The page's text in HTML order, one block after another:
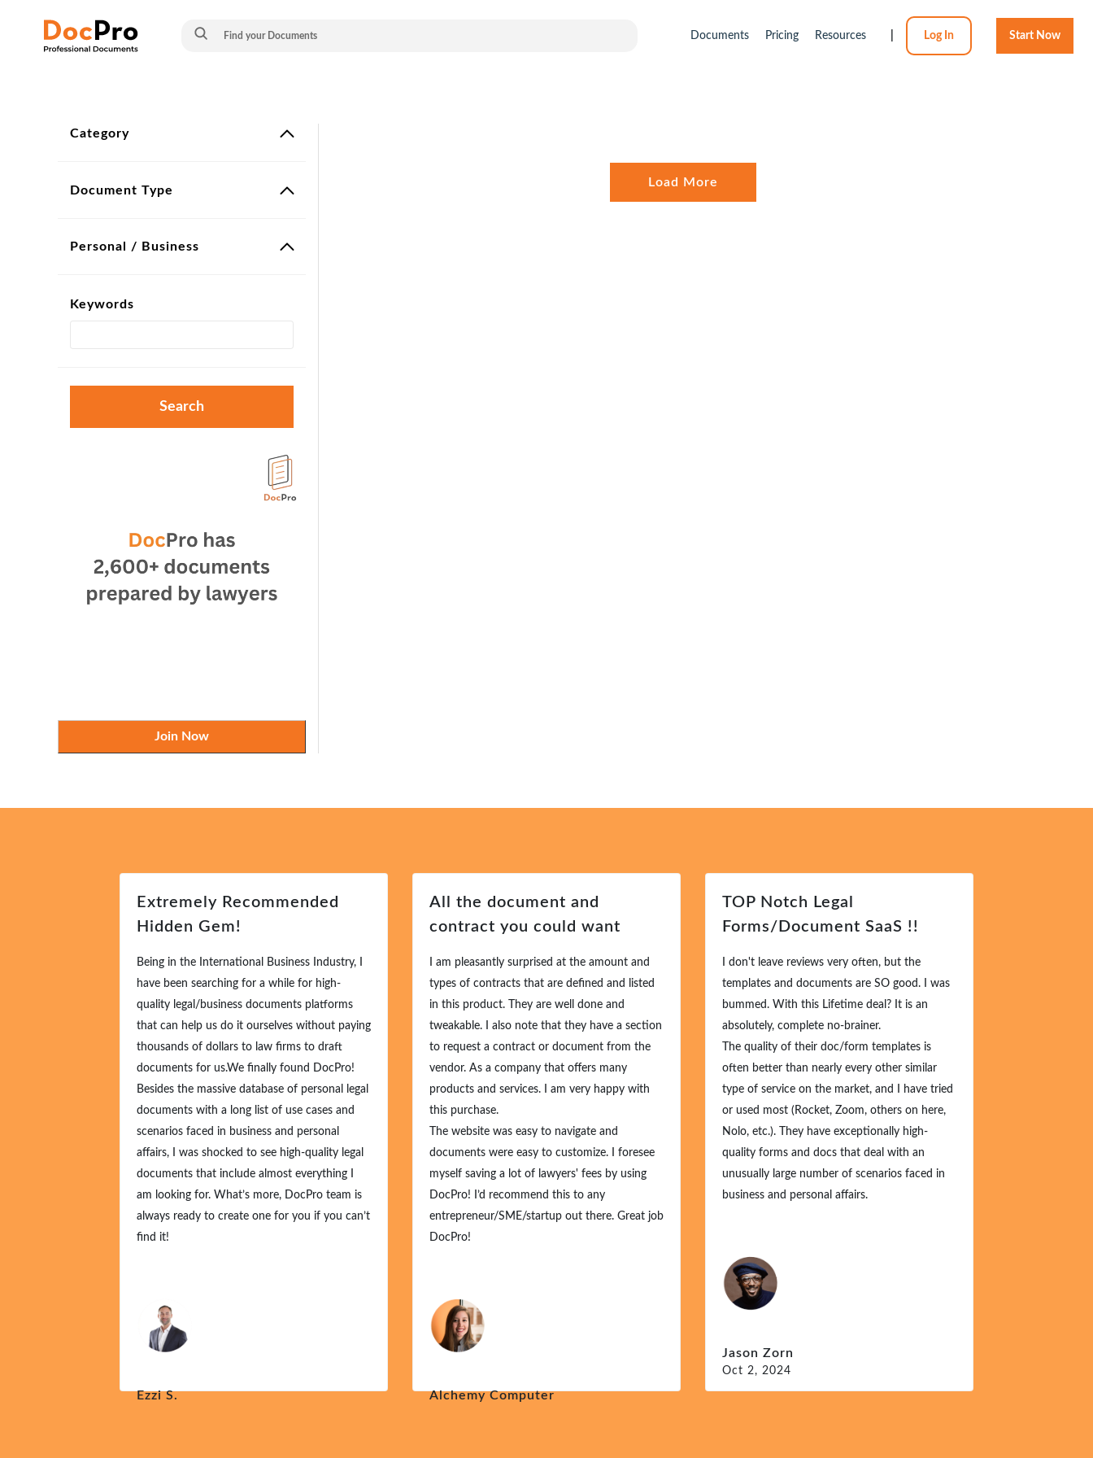
Documents Pricing Resources Log In Start Now
Category
Document Type
Personal / Business
Keywords
Search
Join Now
Load More
Extremely Recommended
Hidden Gem!
Being in the International Business Industry, I
have been searching for a while for high-
quality legal/business documents platforms
that can help us do it ourselves without paying
thousands of dollars to law firms to draft
documents for us.We finally found DocPro!
Besides the massive database of personal legal
documents with a long list of use cases and
scenarios faced in business and personal
affairs, I was shocked to see high-quality legal
documents that include almost everything I
am looking for. What’s more, DocPro team is
always ready to create one for you if you can’t
find it!
Ezzi S.
All the document and
contract you could want
I am pleasantly surprised at the amount and
types of contracts that are defined and listed
in this product. They are well done and
tweakable. I also note that they have a section
to request a contract or document from the
vendor. As a company that offers many
products and services. I am very happy with
this purchase.
The website was easy to navigate and
documents were easy to customize. I foresee
myself saving a lot of lawyers' fees by using
DocPro! I’d recommend this to any
entrepreneur/SME/startup out there. Great job
DocPro!
Alchemy Computer
TOP Notch Legal
Forms/Document SaaS !!
I don't leave reviews very often, but the
templates and documents are SO good. I was
bummed. With this Lifetime deal? It is an
absolutely, complete no-brainer.
The quality of their doc/form templates is
often better than nearly every other similar
type of service on the market, and I have tried
or used most (Rocket, Zoom, others on here,
Nolo, etc.). They have exceptionally high-
quality forms and docs that deal with an
unusually large number of scenarios faced in
business and personal affairs.
Jason Zorn
Oct 2, 2024